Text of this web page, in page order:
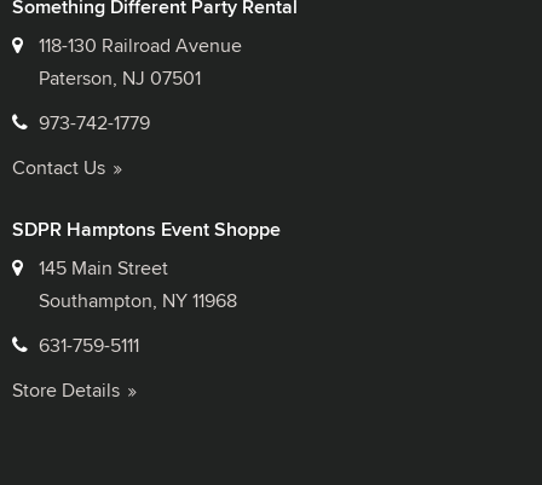
Something Different Party Rental
118-130 Railroad Avenue
Paterson, NJ 07501
973-742-1779
Contact Us
SDPR Hamptons Event Shoppe
145 Main Street
Southampton, NY 11968
631-759-5111
Store Details